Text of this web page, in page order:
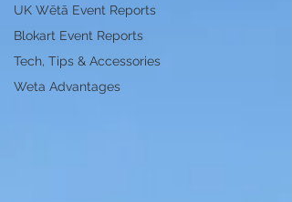
UK Wētā Event Reports
Blokart Event Reports
Tech, Tips & Accessories
Weta Advantages